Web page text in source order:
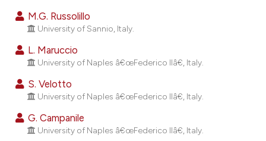
atscite.ai
shows how a scientific paper
been cited by providing the
of the citation, a
describing whether
M.G. Russolillo
University of Sannio, Italy.
L. Maruccio
University of Naples â€œFederico IIâ€, Italy.
S. Velotto
University of Naples â€œFederico IIâ€, Italy.
G. Campanile
University of Naples â€œFederico IIâ€, Italy.